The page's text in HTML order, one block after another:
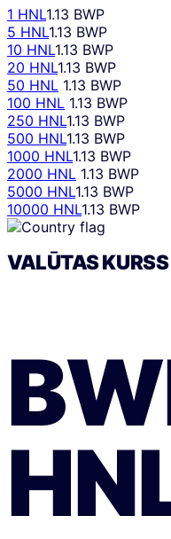
1 HNL1.13 BWP
5 HNL1.13 BWP
10 HNL1.13 BWP
20 HNL1.13 BWP
50 HNL 1.13 BWP
100 HNL 1.13 BWP
250 HNL1.13 BWP
500 HNL1.13 BWP
1000 HNL1.13 BWP
2000 HNL 1.13 BWP
5000 HNL1.13 BWP
10000 HNL1.13 BWP
VALŪTAS KURSS